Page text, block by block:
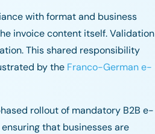
with format and business
invoice content itself. Validation
This shared responsibility
by the Franco-German e-
rollout of mandatory B2B e-
that businesses are